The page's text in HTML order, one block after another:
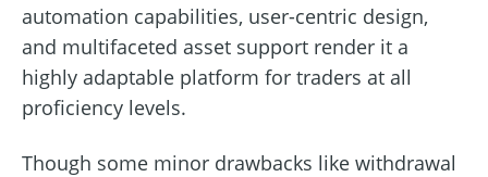
automation capabilities, user-centric design,
and multifaceted asset support render it a
highly adaptable platform for traders at all
proficiency levels.
Though some minor drawbacks like withdrawal